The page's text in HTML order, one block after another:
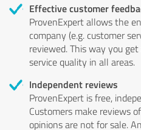
Effective customer
ProvenExpert allows the
company (e.g. customer
reviewed. This way you
service quality in all areas.
Independent reviews
ProvenExpert is free,
Customers make reviews
opinions are not for sale.